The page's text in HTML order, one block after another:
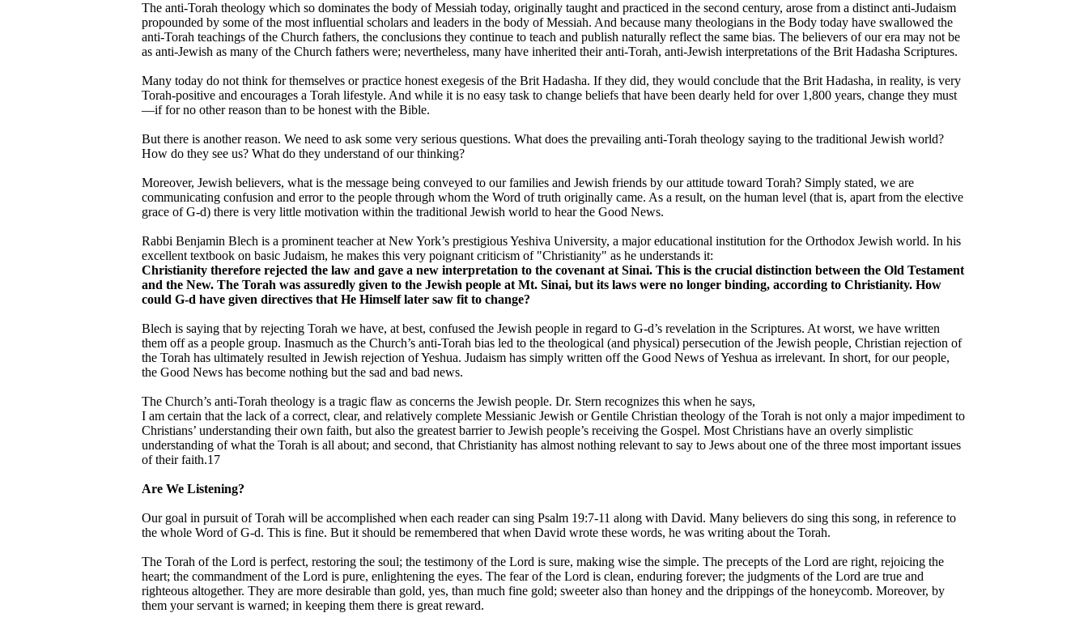
The anti-Torah theology which so dominates the body of Messiah today, originally taught and practiced in the second century, arose from a distinct anti-Judaism
propounded by some of the most influential scholars and leaders in the body of Messiah. And because many theologians in the Body today have swallowed the
anti-Torah teachings of the Church fathers, the conclusions they continue to teach and publish naturally reflect the same bias. The believers of our era may not be
as anti-Jewish as many of the Church fathers were; nevertheless, many have inherited their anti-Torah, anti-Jewish interpretations of the Brit Hadasha Scriptures.
Many today do not think for themselves or practice honest exegesis of the Brit Hadasha. If they did, they would conclude that the Brit Hadasha, in reality, is very
Torah-positive and encourages a Torah lifestyle. And while it is no easy task to change beliefs that have been dearly held for over 1,800 years, change they must
—if for no other reason than to be honest with the Bible.
But there is another reason. We need to ask some very serious questions. What does the prevailing anti-Torah theology saying to the traditional Jewish world?
How do they see us? What do they understand of our thinking?
Moreover, Jewish believers, what is the message being conveyed to our families and Jewish friends by our attitude toward Torah? Simply stated, we are
communicating confusion and error to the people through whom the Word of truth originally came. As a result, on the human level (that is, apart from the elective
grace of G-d) there is very little motivation within the traditional Jewish world to hear the Good News.
Rabbi Benjamin Blech is a prominent teacher at New York’s prestigious Yeshiva University, a major educational institution for the Orthodox Jewish world. In his
excellent textbook on basic Judaism, he makes this very poignant criticism of "Christianity" as he understands it:
Christianity therefore rejected the law and gave a new interpretation to the covenant at Sinai. This is the crucial distinction between the Old Testament
and the New. The Torah was assuredly given to the Jewish people at Mt. Sinai, but its laws were no longer binding, according to Christianity. How
could G-d have given directives that He Himself later saw fit to change?
Blech is saying that by rejecting Torah we have, at best, confused the Jewish people in regard to G-d’s revelation in the Scriptures. At worst, we have written
them off as a people group. Inasmuch as the Church’s anti-Torah bias led to the theological (and physical) persecution of the Jewish people, Christian rejection of
the Torah has ultimately resulted in Jewish rejection of Yeshua. Judaism has simply written off the Good News of Yeshua as irrelevant. In short, for our people,
the Good News has become nothing but the sad and bad news.
The Church’s anti-Torah theology is a tragic flaw as concerns the Jewish people. Dr. Stern recognizes this when he says,
I am certain that the lack of a correct, clear, and relatively complete Messianic Jewish or Gentile Christian theology of the Torah is not only a major impediment to
Christians’ understanding their own faith, but also the greatest barrier to Jewish people’s receiving the Gospel. Most Christians have an overly simplistic
understanding of what the Torah is all about; and second, that Christianity has almost nothing relevant to say to Jews about one of the three most important issues
of their faith.17
Are We Listening?
Our goal in pursuit of Torah will be accomplished when each reader can sing Psalm 19:7-11 along with David. Many believers do sing this song, in reference to
the whole Word of G-d. This is fine. But it should be remembered that when David wrote these words, he was writing about the Torah.
The Torah of the Lord is perfect, restoring the soul; the testimony of the Lord is sure, making wise the simple. The precepts of the Lord are right, rejoicing the
heart; the commandment of the Lord is pure, enlightening the eyes. The fear of the Lord is clean, enduring forever; the judgments of the Lord are true and
righteous altogether. They are more desirable than gold, yes, than much fine gold; sweeter also than honey and the drippings of the honeycomb. Moreover, by
them your servant is warned; in keeping them there is great reward.